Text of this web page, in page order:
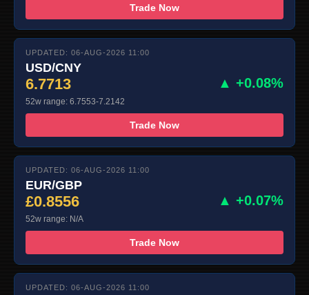
Trade Now
UPDATED: 06-AUG-2026 11:00
USD/CNY
6.7713 ▲ +0.08%
52w range: 6.7553-7.2142
Trade Now
UPDATED: 06-AUG-2026 11:00
EUR/GBP
£0.8556 ▲ +0.07%
52w range: N/A
Trade Now
UPDATED: 06-AUG-2026 11:00